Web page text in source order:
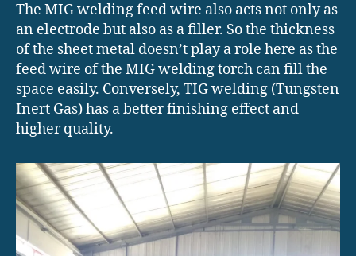
The MIG welding feed wire also acts not only as
an electrode but also as a filler. So the thickness
of the sheet metal doesn’t play a role here as the
feed wire of the MIG welding torch can fill the
space easily. Conversely, TIG welding (Tungsten
Inert Gas) has a better finishing effect and
higher quality.